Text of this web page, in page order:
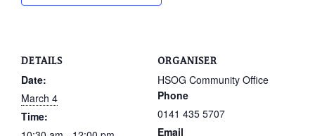
DETAILS
Date:
March 4
Time:
ORGANISER
HSOG Community Office
Phone
0141 435 5707
Email